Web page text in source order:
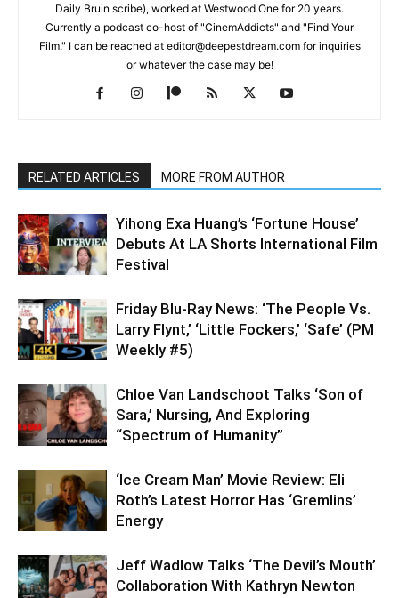
Daily Bruin scribe), worked at Westwood One for 20 years.
Currently a podcast co-host of "CinemAddicts" and "Find Your
Film." I can be reached at editor@deepestdream.com for inquiries
or whatever the case may be!
RELATED ARTICLES MORE FROM AUTHOR
Yihong Exa Huang’s ‘Fortune House’
Debuts At LA Shorts International Film
Festival
Friday Blu-Ray News: ‘The People Vs.
Larry Flynt,’ ‘Little Fockers,’ ‘Safe’ (PM
Weekly #5)
Chloe Van Landschoot Talks ‘Son of
Sara,’ Nursing, And Exploring
“Spectrum of Humanity”
‘Ice Cream Man’ Movie Review: Eli
Roth’s Latest Horror Has ‘Gremlins’
Energy
Jeff Wadlow Talks ‘The Devil’s Mouth’
Collaboration With Kathryn Newton